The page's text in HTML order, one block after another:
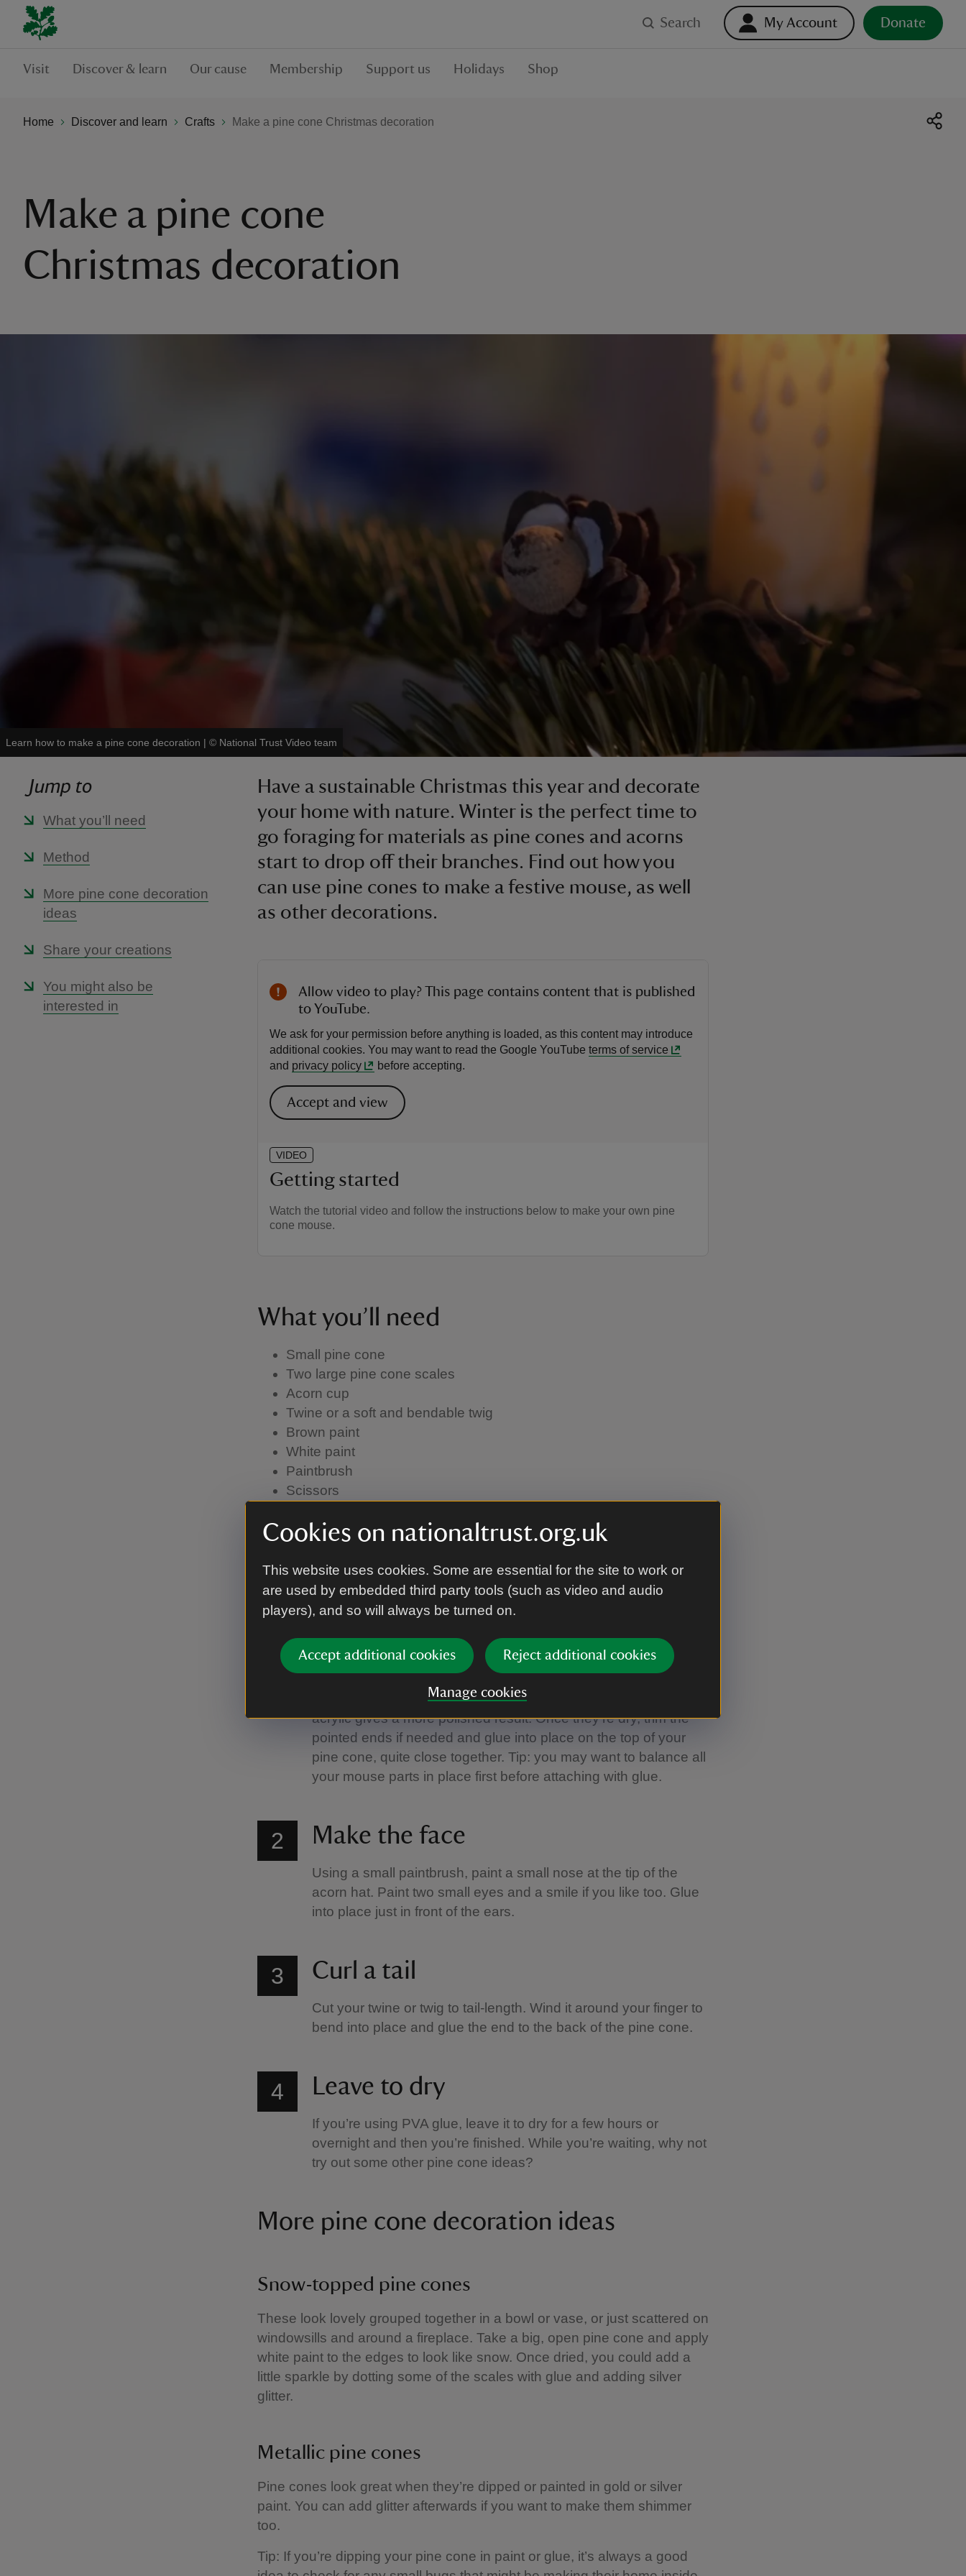
Cookies on nationaltrust.org.uk
This website uses cookies. Some are essential for the site to work or
are used by embedded third party tools (such as video and audio
players), and so will always be turned on.
Accept additional cookies Reject additional cookies
Manage cookies
Search My Account Donate
Visit Discover & learn Our cause Membership Support us Holidays Shop
Home Discover and learn Crafts Make a pine cone Christmas decoration
Make a pine cone
Christmas decoration
Learn how to make a pine cone decoration | © National Trust Video team
Jump to
What you’ll need
Method
More pine cone decoration
ideas
Share your creations
You might also be
interested in
Have a sustainable Christmas this year and decorate
your home with nature. Winter is the perfect time to
go foraging for materials as pine cones and acorns
start to drop off their branches. Find out how you
can use pine cones to make a festive mouse, as well
as other decorations.
VIDEO
Getting started
Watch the tutorial video and follow the instructions below to make your own pine
cone mouse.
Allow video to play? This page contains content that is published
to YouTube.
We ask for your permission before anything is loaded, as this content may introduce
additional cookies. You may want to read the Google YouTube terms of service
and privacy policy before accepting.
Accept and view
What you’ll need
Small pine cone
Two large pine cone scales
Acorn cup
Twine or a soft and bendable twig
Brown paint
White paint
Paintbrush
Scissors
time)
Method
1 Make the ears
and white in the middle. Water-based paint is fine for this, but
acrylic gives a more polished result. Once they’re dry, trim the
pointed ends if needed and glue into place on the top of your
pine cone, quite close together. Tip: you may want to balance all
your mouse parts in place first before attaching with glue.
2 Make the face
Using a small paintbrush, paint a small nose at the tip of the
acorn hat. Paint two small eyes and a smile if you like too. Glue
into place just in front of the ears.
3 Curl a tail
Cut your twine or twig to tail-length. Wind it around your finger to
bend into place and glue the end to the back of the pine cone.
4 Leave to dry
If you’re using PVA glue, leave it to dry for a few hours or
overnight and then you’re finished. While you’re waiting, why not
try out some other pine cone ideas?
More pine cone decoration ideas
Snow-topped pine cones
These look lovely grouped together in a bowl or vase, or just scattered on
windowsills and around a fireplace. Take a big, open pine cone and apply
white paint to the edges to look like snow. Once dried, you could add a
little sparkle by dotting some of the scales with glue and adding silver
glitter.
Metallic pine cones
Pine cones look great when they’re dipped or painted in gold or silver
paint. You can add glitter afterwards if you want to make them shimmer
too.
Tip: If you’re dipping your pine cone in paint or glue, it’s always a good